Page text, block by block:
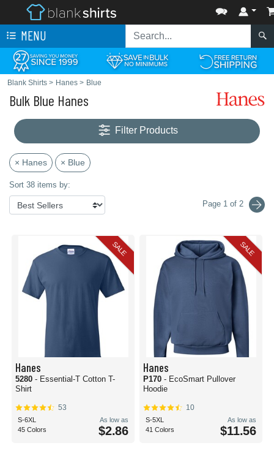
MENU
Blank Shirts > Hanes > Blue
Bulk Blue Hanes
Filter Products
× Hanes × Blue
Sort 38 items by:
Page 1 of 2
SALE
Hanes
5280 - Essential-T Cotton T-
Shirt
53
S-6XL
45 Colors
As low as
$2.86
SALE
Hanes
P170 - EcoSmart Pullover
Hoodie
10
S-5XL
41 Colors
As low as
$11.56